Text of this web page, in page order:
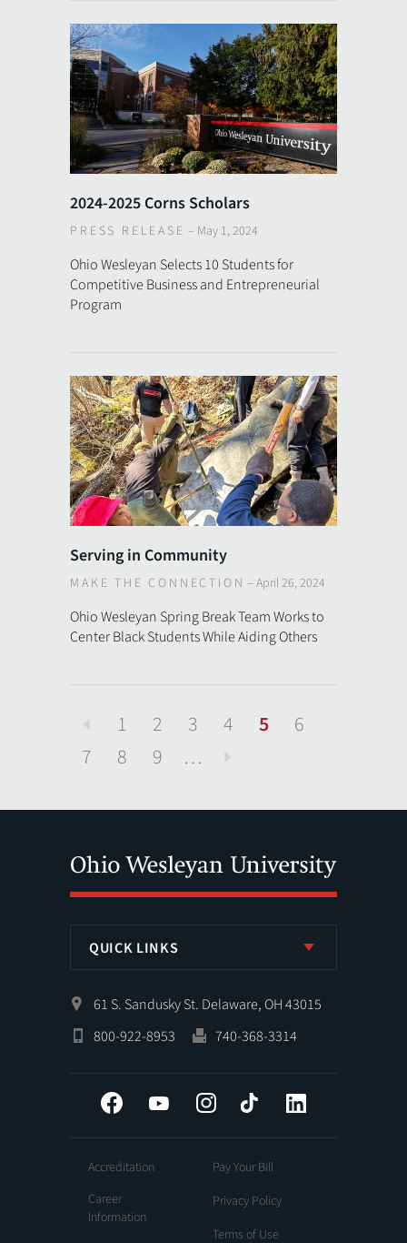
2024-2025 Corns Scholars
PRESS RELEASE – May 1, 2024
Ohio Wesleyan Selects 10 Students for
Competitive Business and Entrepreneurial
Program
Serving in Community
MAKE THE CONNECTION –April 26, 2024
Ohio Wesleyan Spring Break Team Works to
Center Black Students While Aiding Others
Previous
1 2 3 4 5
6
7
8 9 …
QUICK LINKS
61 S. Sandusky St. Delaware, OH 43015
800-922-8953
740-368-3314
Facebook YouTube InstagramTiktok
Accreditation
Career
Information
Pay Your Bill
Privacy Policy
Terms of Use